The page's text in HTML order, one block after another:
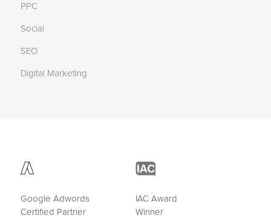
PPC
Social
SEO
Digital Marketing
Google Adwords
Certified Partner
IAC Award
Winner